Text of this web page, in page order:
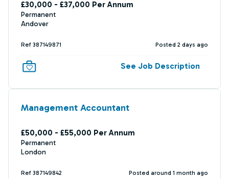
£30,000 - £37,000 Per Annum
Permanent
Andover
Ref 387149871 Posted 2 days ago
See Job Description
Management Accountant
£50,000 - £55,000 Per Annum
Permanent
London
Ref 387149842 Posted around 1 month ago